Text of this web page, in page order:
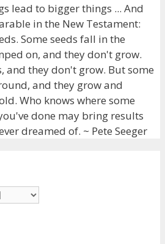
lead to bigger things ... And
in the New Testament:
Some seeds fall in the
on, and they don't grow.
and they don't grow. But some
and they grow and
Who knows where some
done may bring results
dreamed of. ~ Pete Seeger